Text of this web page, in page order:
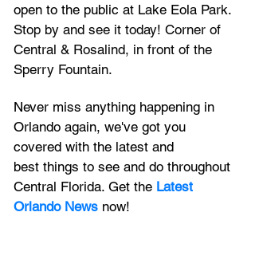
open to the public at Lake Eola Park.
Stop by and see it today! Corner of
Central & Rosalind, in front of the
Sperry Fountain.
Never miss anything happening in
Orlando again, we've got you
covered with the latest and
best things to see and do throughout
Central Florida. Get the Latest
Orlando News now!